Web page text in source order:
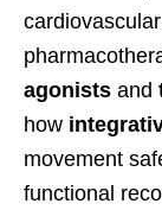
agonists and
how
movement
functional